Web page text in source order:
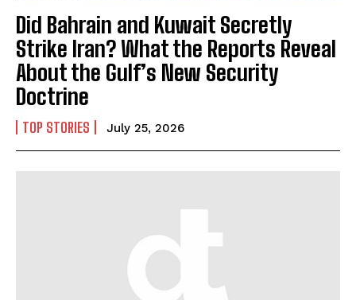
Did Bahrain and Kuwait Secretly
Strike Iran? What the Reports Reveal
About the Gulf’s New Security
Doctrine
TOP STORIES July 25, 2026